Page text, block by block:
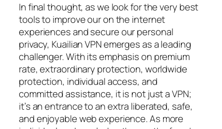
In final thought, as we look for the very best
tools to improve our on the internet
experiences and secure our personal
privacy, Kuailian VPN emerges as a leading
challenger. With its emphasis on premium
rate, extraordinary protection, worldwide
protection, individual access, and
committed assistance, it is not just a VPN;
it’s an entrance to an extra liberated, safe,
and enjoyable web experience. As more